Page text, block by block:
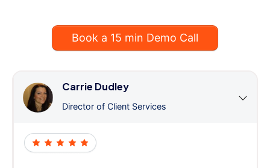
Book a 15 min Demo Call
Carrie Dudley
Director of Client Services